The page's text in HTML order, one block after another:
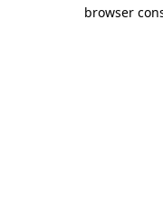
browser